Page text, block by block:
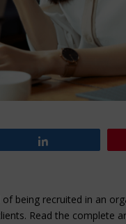
being recruited in an
Read the complete